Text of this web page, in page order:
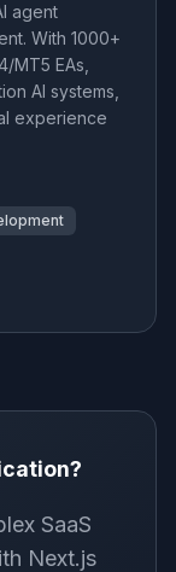
agent
With 1000+
MT5 EAs,
AI systems,
experience
SaaS
Next.js